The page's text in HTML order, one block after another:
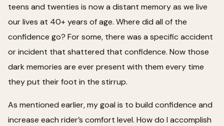
teens and twenties is now a distant memory as we live
our lives at 40+ years of age. Where did all of the
confidence go? For some, there was a specific accident
or incident that shattered that confidence. Now those
dark memories are ever present with them every time
they put their foot in the stirrup.
As mentioned earlier, my goal is to build confidence and
increase each rider’s comfort level. How do I accomplish